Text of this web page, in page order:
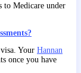
to Medicare under
Your Hannan
once you have